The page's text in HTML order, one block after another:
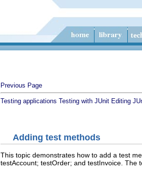
Previous Page
Testing applications Testing with JUnit Editing
Adding test methods
This topic demonstrates how to add a test
testAccount; testOrder; and testInvoice. The